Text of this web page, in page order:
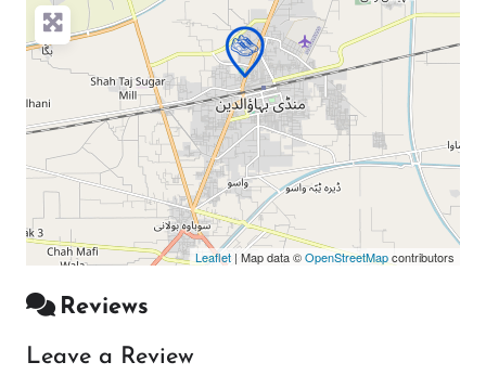
Leaflet | Map data ©OpenStreetMapcontributors
Reviews
Leave a Review